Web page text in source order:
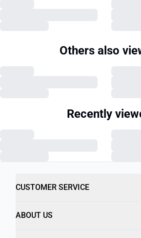
Others also
Recently
CUSTOMER SERVICE
ABOUT US